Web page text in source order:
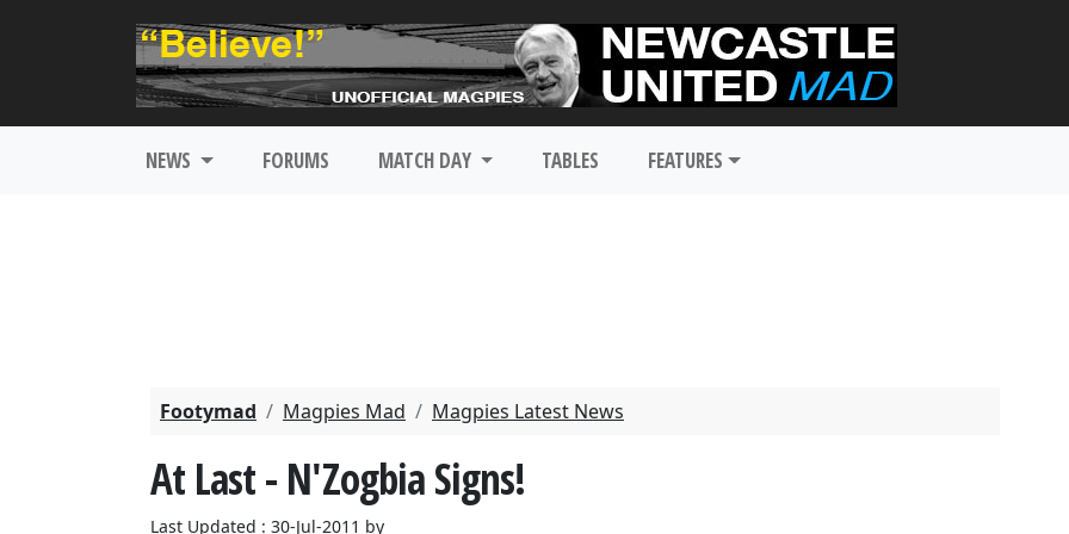
NEWS FORUMS MATCH DAY TABLES FEATURES
Footymad Magpies Mad Magpies Latest News
At Last - N'Zogbia Signs!
Last Updated : 30-Jul-2011 by